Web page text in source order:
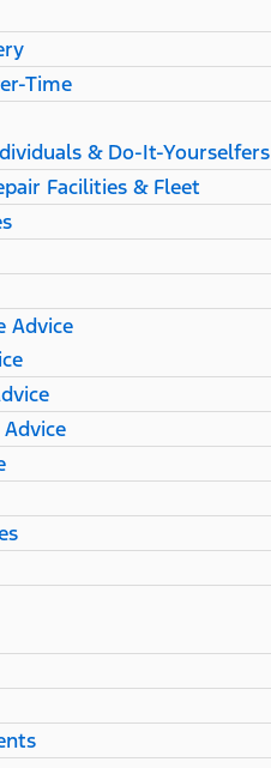
Time
& Do-It-Yourselfers
Facilities & Fleet
Advice